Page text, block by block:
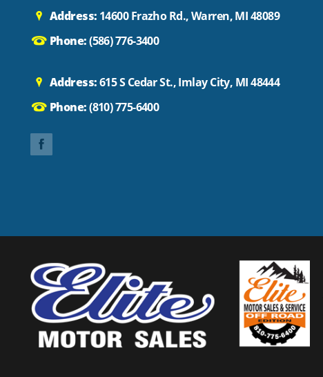
Address: 14600 Frazho Rd., Warren, MI 48089
Phone:(586) 776-3400
Address:615 S Cedar St., Imlay City, MI 48444
Phone:(810) 775-6400